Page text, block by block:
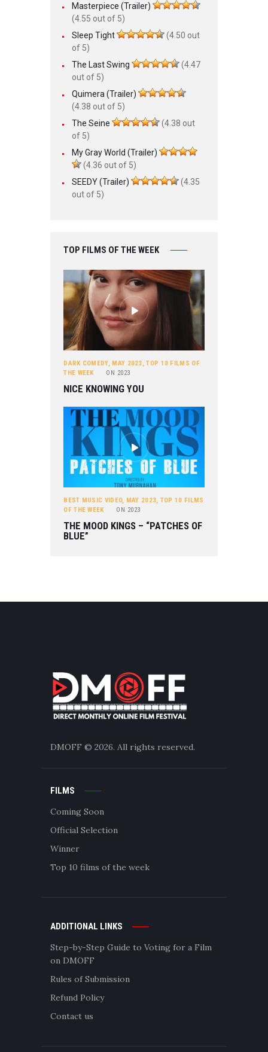
Masterpiece (Trailer)
(4.55 out of 5)
Sleep Tight
(4.50 out
of 5)
The Last Swing
(4.47
out of 5)
Quimera (Trailer)
(4.38 out of 5)
The Seine
(4.38 out
of 5)
My Gray World (Trailer)
(4.36 out of 5)
SEEDY (Trailer)
(4.35
out of 5)
TOP FILMS OF THE WEEK
DARK COMEDY, MAY 2023,TOP 10 FILMS OF
THE WEEK
ON 2023
NICE KNOWING YOU
BEST MUSIC VIDEO, MAY 2023, TOP 10 FILMS
OF THE WEEK
ON 2023
THE MOOD KINGS – “PATCHES OF
BLUE”
DMOFF © 2026. All rights reserved.
FILMS
Coming Soon
Official Selection
Winner
Top 10 films of the week
ADDITIONAL LINKS
Step-by-Step Guide to Voting for a Film
on DMOFF
Rules of Submission
Refund Policy
Contact us